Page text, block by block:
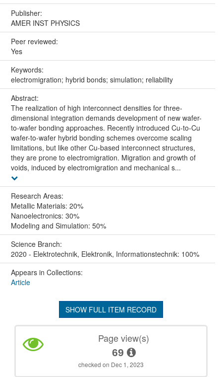
Publisher:
AMER INST PHYSICS
Peer reviewed:
Yes
Keywords:
electromigration; hybrid bonds; simulation; reliability
Abstract:
The realization of high interconnect densities for three-
dimensional integration demands development of new wafer-
to-wafer bonding approaches. Recently introduced Cu-to-Cu
wafer-to-wafer hybrid bonding schemes overcome scaling
limitations, but like other Cu-based interconnect structures,
they are prone to electromigration. Migration and growth of
voids, induced by electromigration and mechanical s...
Research Areas:
Metallic Materials: 20%
Nanoelectronics: 30%
Modeling and Simulation: 50%
Science Branch:
2020 - Elektrotechnik, Elektronik, Informationstechnik: 100%
Appears in Collections:
Article
SHOW FULL ITEM RECORD
Page view(s)
69
checked on Dec 1, 2023